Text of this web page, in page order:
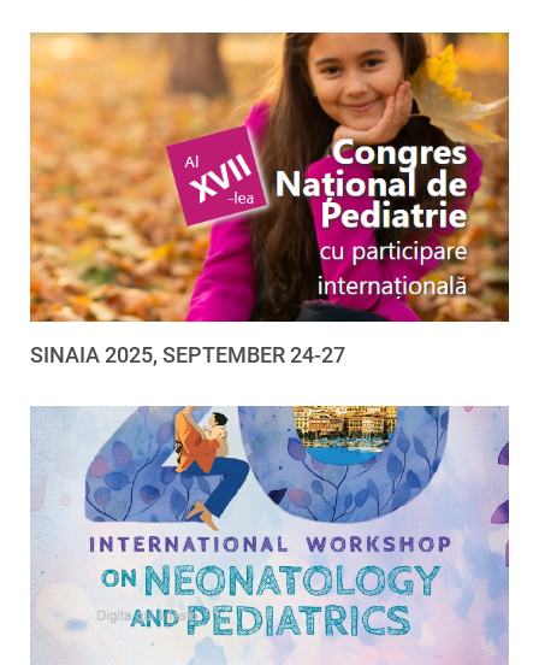
SINAIA 2025, SEPTEMBER 24-27